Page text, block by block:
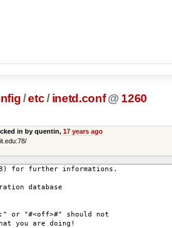
/etc/ inetd.conf @ 1260
in by quentin, 17 years ago
for further informations.
database
or "#<off>#" should not
you are doing!